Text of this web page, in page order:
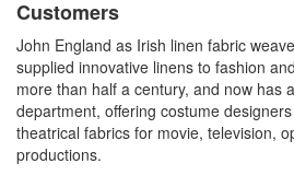
Customers
John England as Irish linen fabric
supplied innovative linens to fashion
more than half a century, and now has
department, offering costume
theatrical fabrics for movie, television,
productions.